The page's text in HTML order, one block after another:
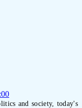
and society, today's